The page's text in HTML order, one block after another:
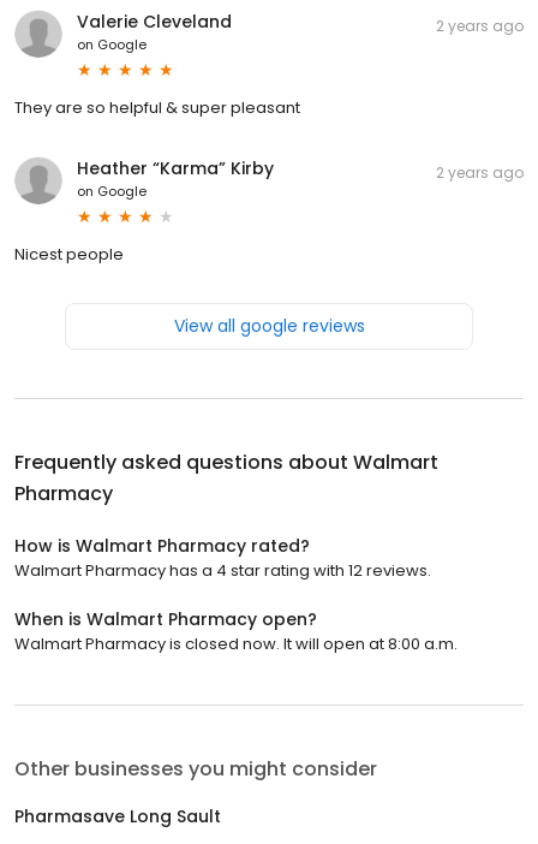
Valerie Cleveland
on Google
2 years ago
They are so helpful & super pleasant
Heather “Karma” Kirby
on Google
2 years ago
Nicest people
View all google reviews
Frequently asked questions about Walmart
Pharmacy
How is Walmart Pharmacy rated?
Walmart Pharmacy has a 4 star rating with 12 reviews.
When is Walmart Pharmacy open?
Walmart Pharmacy is closed now. It will open at 8:00 a.m.
Other businesses you might consider
Pharmasave Long Sault